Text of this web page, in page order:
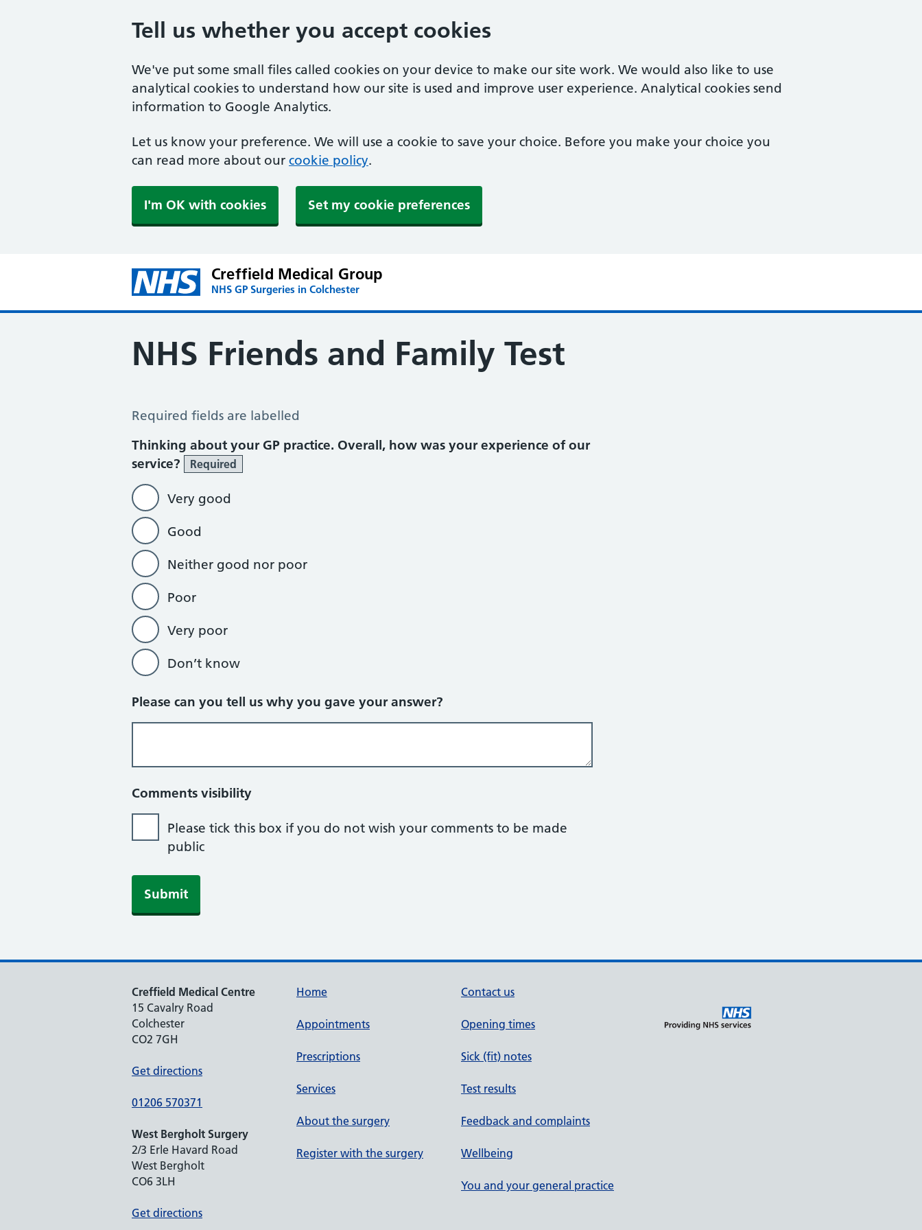
Tell us whether you accept cookies
We've put some small files called cookies on your device to make our site work. We would also like to use
analytical cookies to understand how our site is used and improve user experience. Analytical cookies send
information to Google Analytics.
Let us know your preference. We will use a cookie to save your choice. Before you make your choice you
can read more about our cookie policy.
I'm OK with cookies Set my cookie preferences
Creffield Medical Group
NHS GP Surgeries in Colchester
NHS Friends and Family Test
NHS Friends and Family Test 2022
Required fields are labelled
Thinking about your GP practice. Overall, how was your experience of our
service?
Required
Very good
Good
Neither good nor poor
Poor
Very poor
Don’t know
Please can you tell us why you gave your answer?
Comments visibility
Please tick this box if you do not wish your comments to be made
public
Creffield Medical Centre
15 Cavalry Road
Colchester
CO2 7GH
Get directions
01206 570371
West Bergholt Surgery
2/3 Erle Havard Road
West Bergholt
CO6 3LH
Get directions
Home
Appointments
Prescriptions
Services
About the surgery
Register with the surgery
Contact us
Opening times
Sick (fit) notes
Test results
Feedback and complaints
Wellbeing
You and your general practice